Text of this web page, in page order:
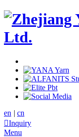
en | cn
Inquiry
Menu